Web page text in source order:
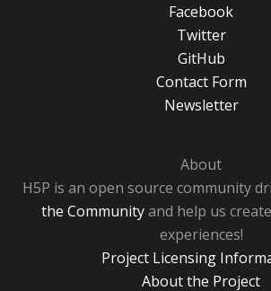
Facebook
Twitter
GitHub
Contact Form
Newsletter
About
H5P is an open source community
the Communityand help us
experiences!
Project Licensing
About the Project